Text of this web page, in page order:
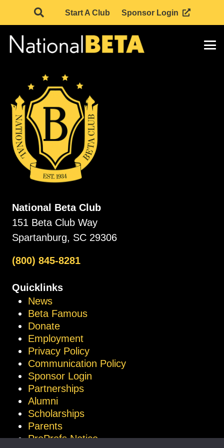
Start A Club Sponsor Login
National Beta Club
151 Beta Club Way
Spartanburg, SC 29306
(800) 845-8281
Quicklinks
News
Beta Famous
Donate
Employment
Privacy Policy
Communication Policy
Sponsor Login
Partnerships
Alumni
Scholarships
Parents
ProProfs Notice